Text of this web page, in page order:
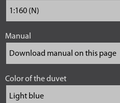
Manual
Color of the duvet